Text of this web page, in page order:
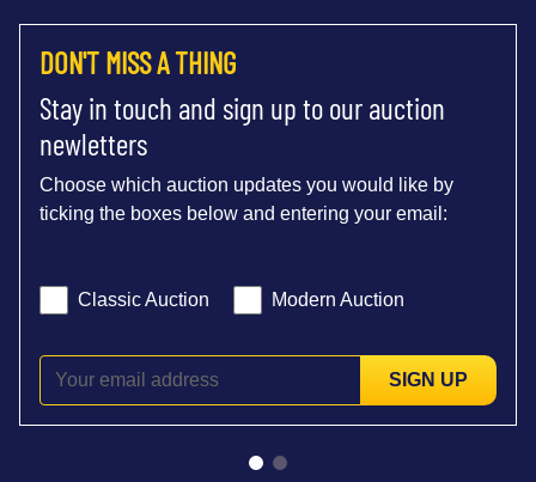
DON'T MISS A THING
Stay in touch and sign up to our auction
newletters
Choose which auction updates you would like by
ticking the boxes below and entering your email:
Classic Auction Modern Auction
SIGN UP